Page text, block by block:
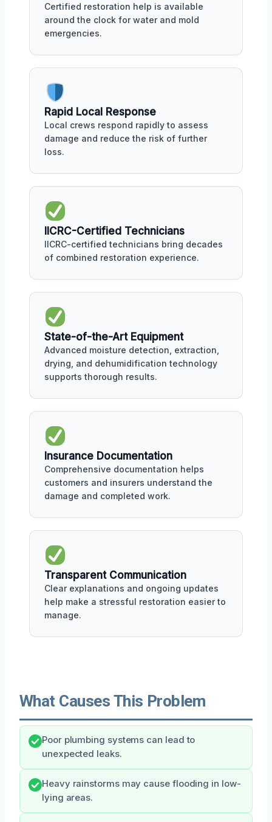
Certified restoration help is available
around the clock for water and mold
emergencies.
Rapid Local Response
Local crews respond rapidly to assess
damage and reduce the risk of further
loss.
IICRC-Certified Technicians
IICRC-certified technicians bring decades
of combined restoration experience.
State-of-the-Art Equipment
Advanced moisture detection, extraction,
drying, and dehumidification technology
supports thorough results.
Insurance Documentation
Comprehensive documentation helps
customers and insurers understand the
damage and completed work.
Transparent Communication
Clear explanations and ongoing updates
help make a stressful restoration easier to
manage.
What Causes This Problem
Poor plumbing systems can lead to
unexpected leaks.
Heavy rainstorms may cause flooding in low-
lying areas.